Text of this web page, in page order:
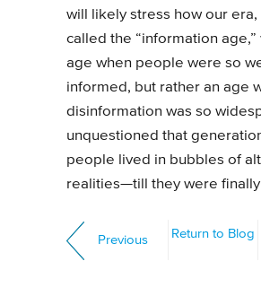
will likely stress how our
called the “information age,”
age when people were so
informed, but rather an age
disinformation was so
unquestioned that
people lived in bubbles of
realities—till they were
Previous Return to Blog